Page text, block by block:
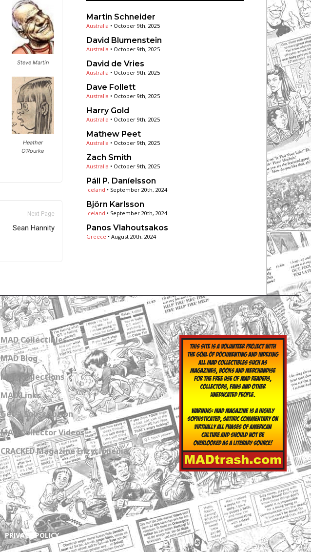
Steve Martin
Heather
O'Rourke
Next Page
Sean Hannity
Martin Schneider
Australia • October 9th, 2025
David Blumenstein
Australia • October 9th, 2025
David de Vries
Australia • October 9th, 2025
Dave Follett
Australia • October 9th, 2025
Harry Gold
Australia • October 9th, 2025
Mathew Peet
Australia • October 9th, 2025
Zach Smith
Australia • October 9th, 2025
Páll P. Daníelsson
Iceland • September 20th, 2024
Björn Karlsson
Iceland • September 20th, 2024
Panos Vlahoutsakos
Greece • August 20th, 2024
MAD Collectibles
MAD Blog
MAD Collections
MAD Links
Get a Subscription
MAD Collector Videos
CRACKED Magazine Enzyclopedia
PRIVACY POLICY